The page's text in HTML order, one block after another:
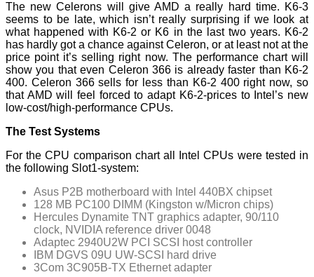
The new Celerons will give AMD a really hard time. K6-3
seems to be late, which isn’t really surprising if we look at
what happened with K6-2 or K6 in the last two years. K6-2
has hardly got a chance against Celeron, or at least not at the
price point it’s selling right now. The performance chart will
show you that even Celeron 366 is already faster than K6-2
400. Celeron 366 sells for less than K6-2 400 right now, so
that AMD will feel forced to adapt K6-2-prices to Intel’s new
low-cost/high-performance CPUs.
The Test Systems
For the CPU comparison chart all Intel CPUs were tested in
the following Slot1-system:
Asus P2B motherboard with Intel 440BX chipset
128 MB PC100 DIMM (Kingston w/Micron chips)
Hercules Dynamite TNT graphics adapter, 90/110
clock, NVIDIA reference driver 0048
Adaptec 2940U2W PCI SCSI host controller
IBM DGVS 09U UW-SCSI hard drive
3Com 3C905B-TX Ethernet adapter